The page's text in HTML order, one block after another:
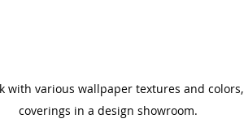
with various wallpaper textures and
coverings in a design showroom.